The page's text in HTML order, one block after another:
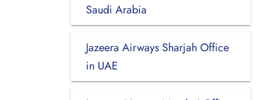
Saudi Arabia
Jazeera Airways Sharjah Office
in UAE